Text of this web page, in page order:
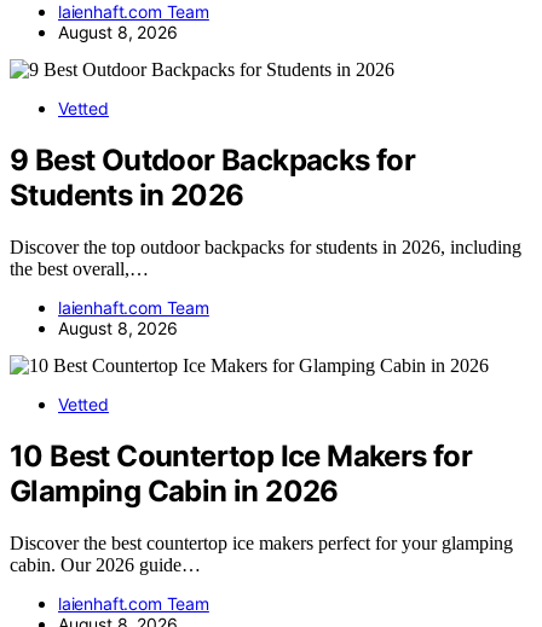
laienhaft.com Team
August 8, 2026
Vetted
9 Best Outdoor Backpacks for
Students in 2026
Discover the top outdoor backpacks for students in 2026, including
the best overall,…
laienhaft.com Team
August 8, 2026
Vetted
10 Best Countertop Ice Makers for
Glamping Cabin in 2026
Discover the best countertop ice makers perfect for your glamping
cabin. Our 2026 guide…
laienhaft.com Team